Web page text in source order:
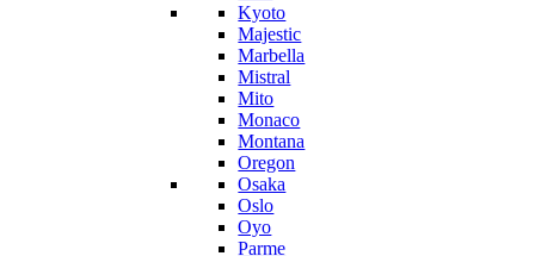
Kyoto
Majestic
Marbella
Mistral
Mito
Monaco
Montana
Oregon
Osaka
Oslo
Oyo
Parme